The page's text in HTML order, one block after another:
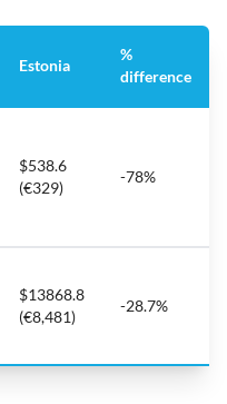
Estonia
%
difference
$538.6
(€329)
-78%
$13868.8
(€8,481)
-28.7%